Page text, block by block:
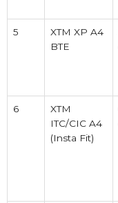
5
XTM XP A4
BTE
6
XTM
ITC/CIC A4
(Insta Fit)